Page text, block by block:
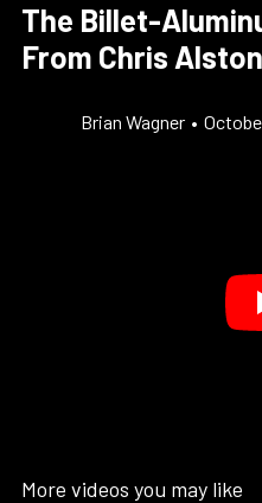
The Billet-
From Chris
Brian Wagner •
More videos you may like